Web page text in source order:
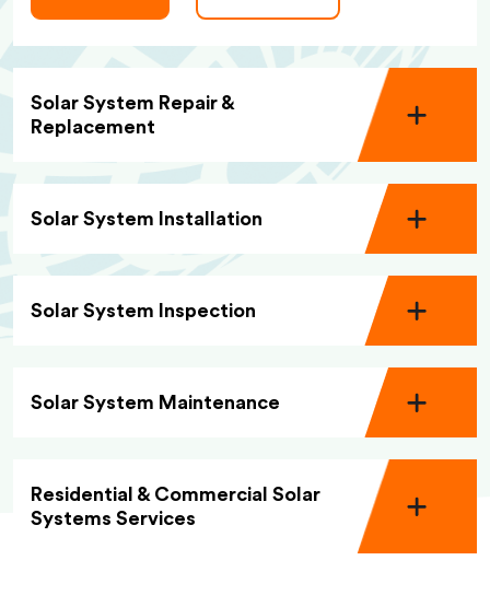
Solar System Repair &
Replacement
Solar System Installation
Solar System Inspection
Solar System Maintenance
Residential & Commercial Solar
Systems Services